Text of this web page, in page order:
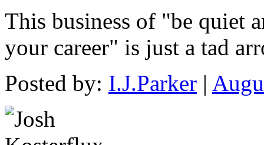
This business of "be quiet
your career" is just a tad
Posted by: I.J.Parker |